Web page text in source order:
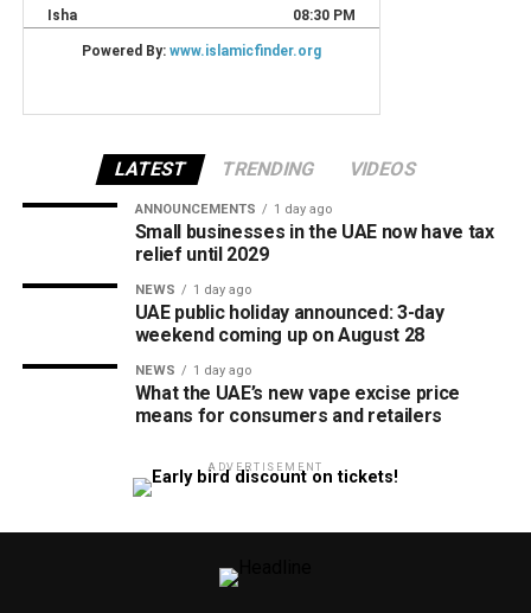
LATEST TRENDING VIDEOS
ANNOUNCEMENTS 1 day ago
Small businesses in the UAE now have tax
relief until 2029
NEWS 1 day ago
UAE public holiday announced: 3-day
weekend coming up on August 28
NEWS 1 day ago
What the UAE’s new vape excise price
means for consumers and retailers
ADVERTISEMENT